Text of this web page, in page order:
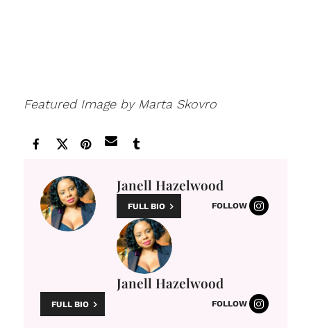
Featured Image by Marta Skovro
Janell Hazelwood
FULL BIO FOLLOW
Janell Hazelwood
FULL BIO FOLLOW